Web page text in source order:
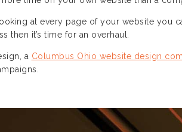
at every page of your website you
then it’s time for an overhaul.
a Columbus Ohio website design